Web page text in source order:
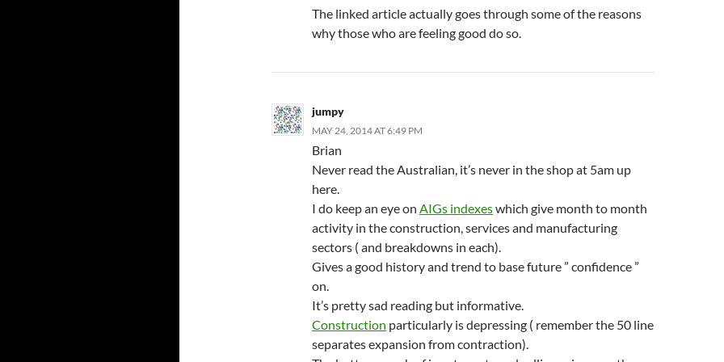
The linked article actually goes through some of the reasons
why those who are feeling good do so.
jumpy
MAY 24, 2014 AT 6:49 PM
Brian
Never read the Australian, it’s never in the shop at 5am up
here.
I do keep an eye on AIGs indexeswhich give month to month
activity in the construction, services and manufacturing
sectors ( and breakdowns in each).
Gives a good history and trend to base future ” confidence ”
on.
It’s pretty sad reading but informative.
Construction particularly is depressing ( remember the 50 line
separates expansion from contraction).